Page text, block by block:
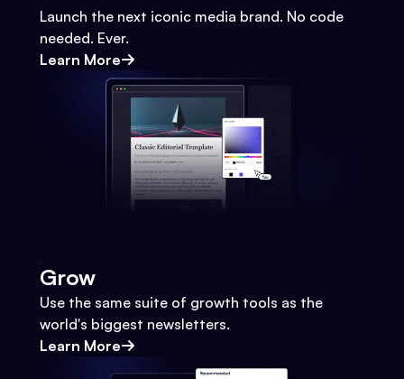
Launch the next iconic media brand. No code
needed. Ever.
Learn More
Grow
Use the same suite of growth tools as the
world's biggest newsletters.
Learn More